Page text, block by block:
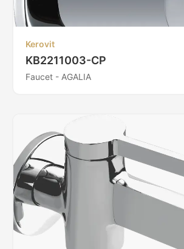
Kerovit
KB2211003-CP
Faucet - AGALIA